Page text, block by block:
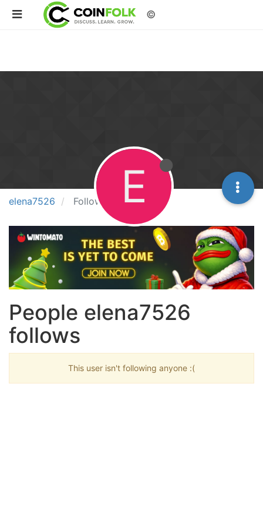
©
elena7526 Following E
People elena7526
follows
This user isn't following anyone :(